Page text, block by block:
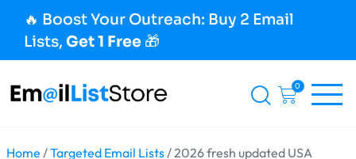
🔥 Boost Your Outreach: Buy 2 Email
Lists, Get 1 Free 🎁
0
Home /Targeted Email Lists/ 2026 fresh updated USA